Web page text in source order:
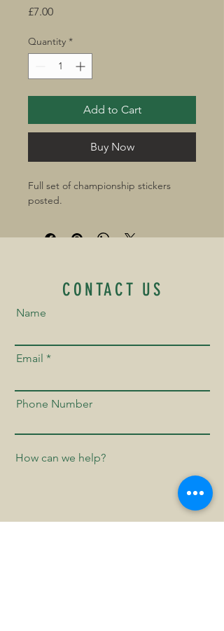
£7.00Price
Quantity *
Add to Cart
Buy Now
Full set of championship stickers
posted.
CONTACT US
Name
Email
Phone Number